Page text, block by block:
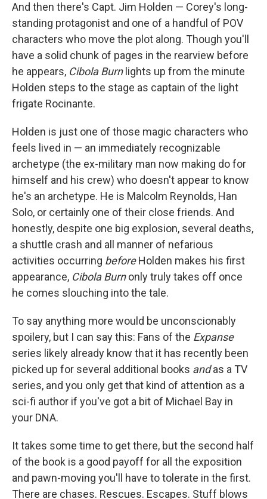
And then there's Capt. Jim Holden — Corey's long-
standing protagonist and one of a handful of POV
characters who move the plot along. Though you'll
have a solid chunk of pages in the rearview before
he appears, Cibola Burnlights up from the minute
Holden steps to the stage as captain of the light
frigate Rocinante.
Holden is just one of those magic characters who
feels lived in — an immediately recognizable
archetype (the ex-military man now making do for
himself and his crew) who doesn't appear to know
he's an archetype. He is Malcolm Reynolds, Han
Solo, or certainly one of their close friends. And
honestly, despite one big explosion, several deaths,
a shuttle crash and all manner of nefarious
activities occurring beforeHolden makes his first
appearance, Cibola Burnonly truly takes off once
he comes slouching into the tale.
To say anything more would be unconscionably
spoilery, but I can say this: Fans of the Expanse
series likely already know that it has recently been
picked up for several additional books andas a TV
series, and you only get that kind of attention as a
sci-fi author if you've got a bit of Michael Bay in
your DNA.
It takes some time to get there, but the second half
of the book is a good payoff for all the exposition
and pawn-moving you'll have to tolerate in the first.
There are chases. Rescues. Escapes. Stuff blows